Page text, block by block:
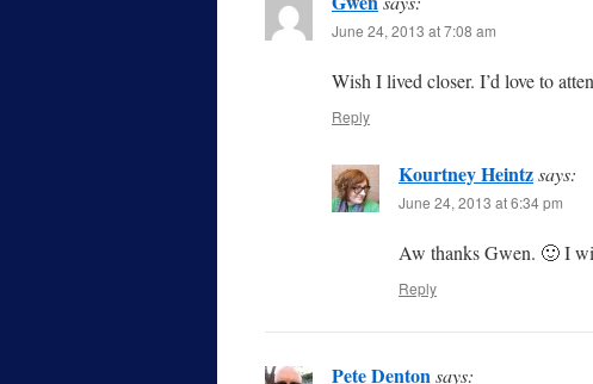
June 24, 2013 at 7:08 am
Wish I lived closer. I’d love to
Reply
Kourtney Heintzsays:
June 24, 2013 at 6:34 pm
Aw thanks Gwen. 🙂 I
Reply
Pete Dentonsays: